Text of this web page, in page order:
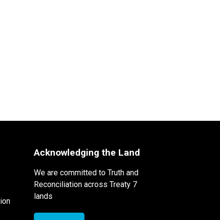
Acknowledging the Land
We are committed to Truth and
Reconciliation across Treaty 7
lands